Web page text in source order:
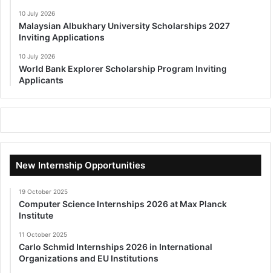
10 July 2026
Malaysian Albukhary University Scholarships 2027
Inviting Applications
10 July 2026
World Bank Explorer Scholarship Program Inviting
Applicants
New Internship Opportunities
19 October 2025
Computer Science Internships 2026 at Max Planck
Institute
11 October 2025
Carlo Schmid Internships 2026 in International
Organizations and EU Institutions